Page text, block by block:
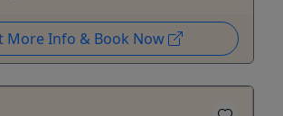
More Info & Book Now